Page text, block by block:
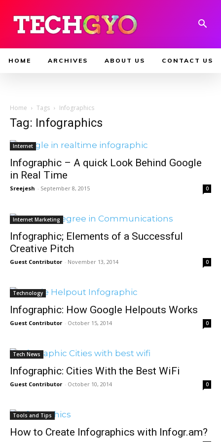
HOME ARCHIVES ABOUT US CONTACT US
Home Tags Infographics
Tag: Infographics
Internet
Infographic – A quick Look Behind Google
in Real Time
Sreejesh - September 8, 2015 0
Internet Marketing
Infographic; Elements of a Successful
Creative Pitch
Guest Contributor - November 13, 2014 0
Technology
Infographic: How Google Helpouts Works
Guest Contributor - October 15, 2014 0
Tech News
Infographic: Cities With the Best WiFi
Guest Contributor - October 10, 2014 0
Tools and Tips
How to Create Infographics with Infogr.am?